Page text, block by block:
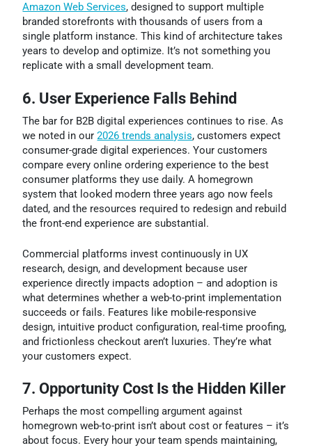
Amazon Web Services, designed to support multiple
branded storefronts with thousands of users from a
single platform instance. This kind of architecture takes
years to develop and optimize. It’s not something you
replicate with a small development team.
6. User Experience Falls Behind
The bar for B2B digital experiences continues to rise. As
we noted in our2026 trends analysis, customers expect
consumer-grade digital experiences. Your customers
compare every online ordering experience to the best
consumer platforms they use daily. A homegrown
system that looked modern three years ago now feels
dated, and the resources required to redesign and rebuild
the front-end experience are substantial.
Commercial platforms invest continuously in UX
research, design, and development because user
experience directly impacts adoption – and adoption is
what determines whether a web-to-print implementation
succeeds or fails. Features like mobile-responsive
design, intuitive product configuration, real-time proofing,
and frictionless checkout aren’t luxuries. They’re what
your customers expect.
7. Opportunity Cost Is the Hidden Killer
Perhaps the most compelling argument against
homegrown web-to-print isn’t about cost or features – it’s
about focus. Every hour your team spends maintaining,